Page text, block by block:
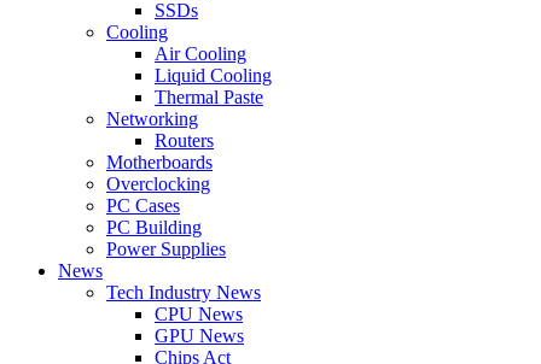
SSDs
Cooling
Air Cooling
Liquid Cooling
Thermal Paste
Networking
Routers
Motherboards
Overclocking
PC Cases
PC Building
Power Supplies
News
Tech Industry News
CPU News
GPU News
Chips Act